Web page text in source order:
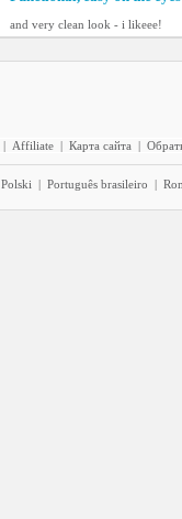
and very clean look - i likeee!
| Affiliate | Карта сайта |
Polski | Português brasileiro |